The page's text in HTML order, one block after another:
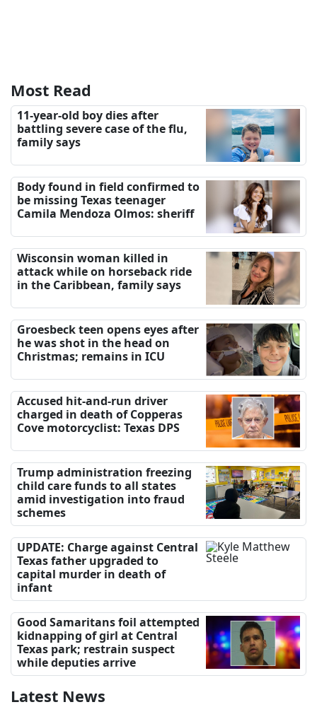
Most Read
11-year-old boy dies after
battling severe case of the flu,
family says
Body found in field confirmed to
be missing Texas teenager
Camila Mendoza Olmos: sheriff
Wisconsin woman killed in
attack while on horseback ride
in the Caribbean, family says
Groesbeck teen opens eyes after
he was shot in the head on
Christmas; remains in ICU
Accused hit-and-run driver
charged in death of Copperas
Cove motorcyclist: Texas DPS
Trump administration freezing
child care funds to all states
amid investigation into fraud
schemes
UPDATE: Charge against Central
Texas father upgraded to
capital murder in death of
infant
Good Samaritans foil attempted
kidnapping of girl at Central
Texas park; restrain suspect
while deputies arrive
Latest News